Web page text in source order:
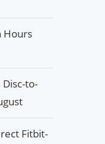
Hours
to-
Fitbit-